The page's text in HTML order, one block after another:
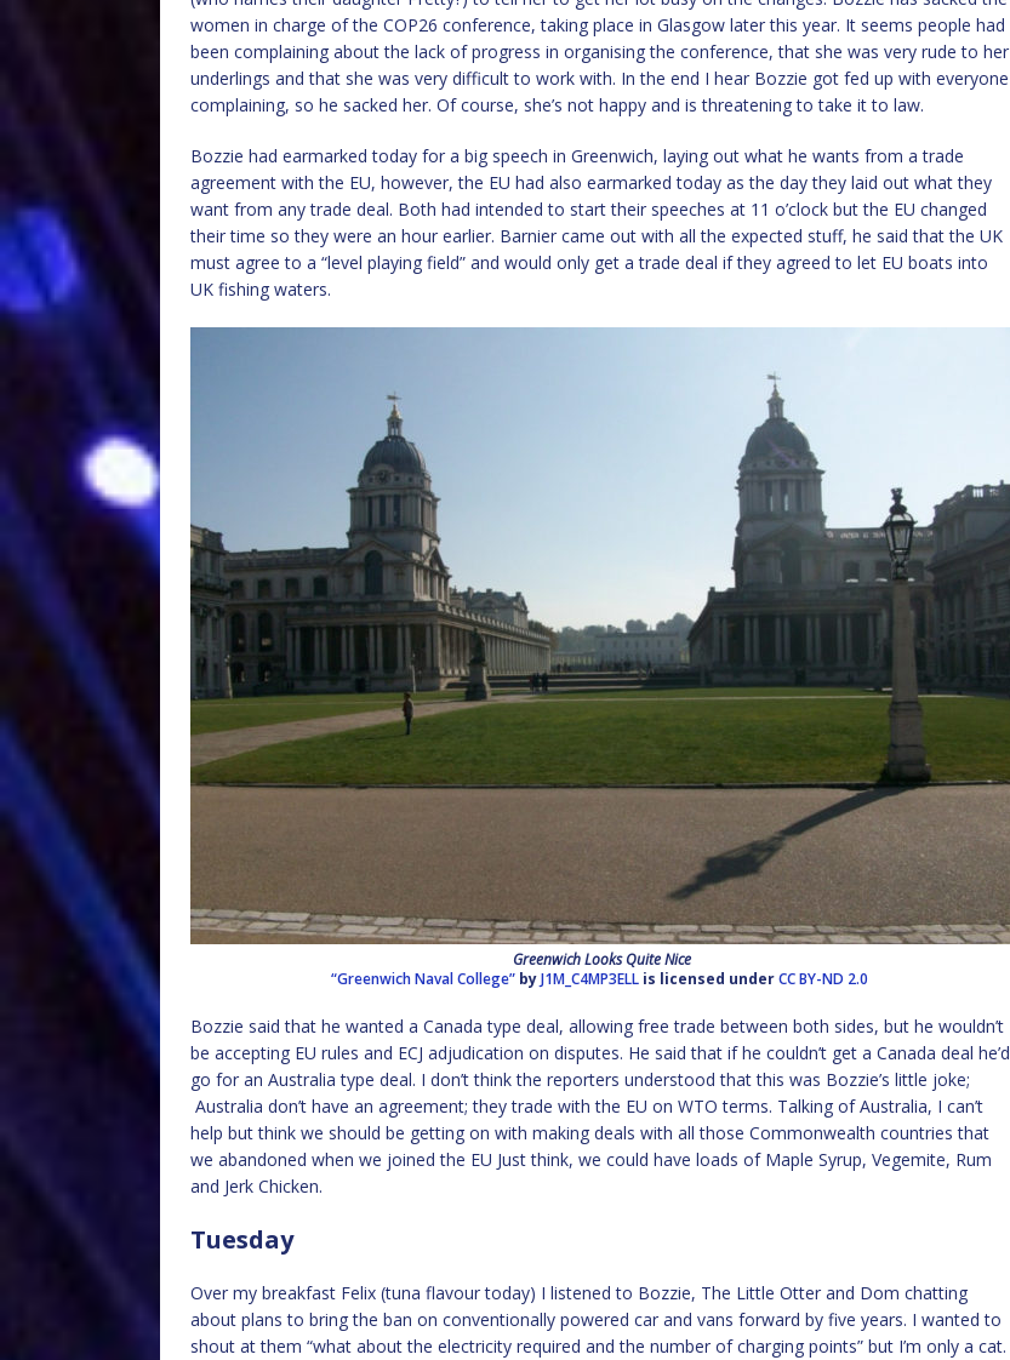
women in charge of the COP26 conference, taking place in Glasgow later this year. It seems people had
been complaining about the lack of progress in organising the conference, that she was very rude to her
underlings and that she was very difficult to work with. In the end I hear Bozzie got fed up with everyone
complaining, so he sacked her. Of course, she’s not happy and is threatening to take it to law.
Bozzie had earmarked today for a big speech in Greenwich, laying out what he wants from a trade
agreement with the EU, however, the EU had also earmarked today as the day they laid out what they
want from any trade deal. Both had intended to start their speeches at 11 o’clock but the EU changed
their time so they were an hour earlier. Barnier came out with all the expected stuff, he said that the UK
must agree to a “level playing field” and would only get a trade deal if they agreed to let EU boats into
UK fishing waters.
Greenwich Looks Quite Nice
“Greenwich Naval College” byJ1M_C4MP3ELL is licensed underCC BY-ND 2.0
Bozzie said that he wanted a Canada type deal, allowing free trade between both sides, but he wouldn’t
be accepting EU rules and ECJ adjudication on disputes. He said that if he couldn’t get a Canada deal he’d
go for an Australia type deal. I don’t think the reporters understood that this was Bozzie’s little joke;
Australia don’t have an agreement; they trade with the EU on WTO terms. Talking of Australia, I can’t
help but think we should be getting on with making deals with all those Commonwealth countries that
we abandoned when we joined the EU Just think, we could have loads of Maple Syrup, Vegemite, Rum
and Jerk Chicken.
Tuesday
Over my breakfast Felix (tuna flavour today) I listened to Bozzie, The Little Otter and Dom chatting
about plans to bring the ban on conventionally powered car and vans forward by five years. I wanted to
shout at them “what about the electricity required and the number of charging points” but I’m only a cat.